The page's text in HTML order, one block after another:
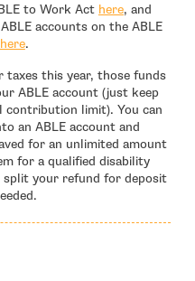
to Work Act here, and
accounts on the ABLE
here- open in new window
.
taxes this year, those funds
ABLE account (just keep
contribution limit). You can
an ABLE account and
for an unlimited amount
for a qualified disability
in new window
your refund for deposit